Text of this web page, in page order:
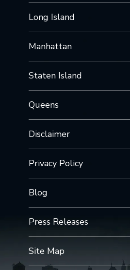
Long Island
Manhattan
Staten Island
Queens
Disclaimer
Privacy Policy
Blog
Press Releases
Site Map